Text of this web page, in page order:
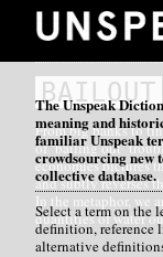
BAILOUT
From big banks to
of ‘bailing out’
economies pictures
and subtly reverses
In the metaphor, we
quantities of water
reality we are
money in — which
The Unspeak
meaning and
familiar Unspeak
crowdsourcing new
collective database.
Select a term on the
definition, reference
alternative